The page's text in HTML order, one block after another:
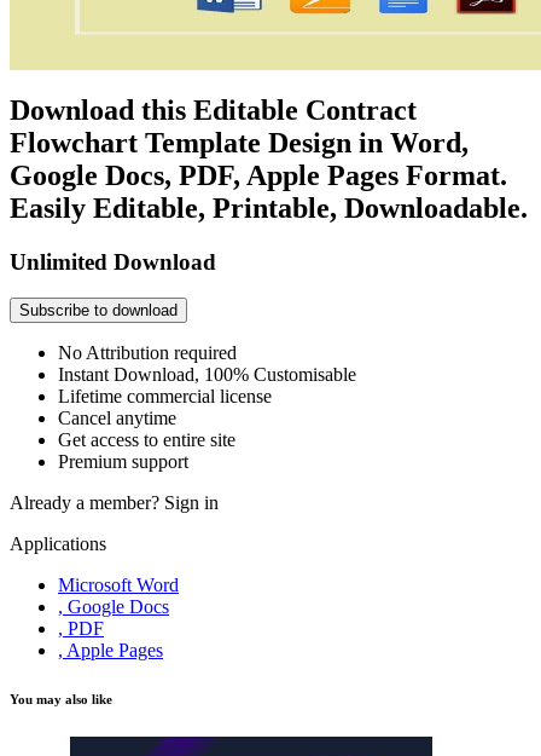
Download this Editable Contract
Flowchart Template Design in Word,
Google Docs, PDF, Apple Pages Format.
Easily Editable, Printable, Downloadable.
Unlimited Download
Subscribe to download
No Attribution required
Instant Download, 100% Customisable
Lifetime commercial license
Cancel anytime
Get access to entire site
Premium support
Already a member? Sign in
Applications
Microsoft Word
, Google Docs
, PDF
, Apple Pages
You may also like